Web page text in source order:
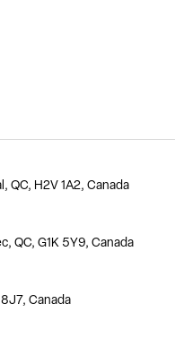
H2V 1A2, Canada
QC, G1K 5Y9, Canada
Canada